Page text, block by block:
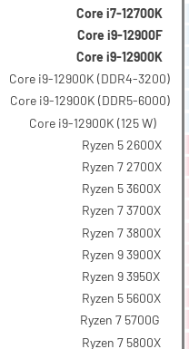
Core i7-12700K
Core i9-12900F
Core i9-12900K
Core i9-12900K (DDR4-3200)
Core i9-12900K (DDR5-6000)
Core i9-12900K (125 W)
Ryzen 5 2600X
Ryzen 7 2700X
Ryzen 5 3600X
Ryzen 7 3700X
Ryzen 7 3800X
Ryzen 9 3900X
Ryzen 9 3950X
Ryzen 5 5600X
Ryzen 7 5700G
Ryzen 7 5800X